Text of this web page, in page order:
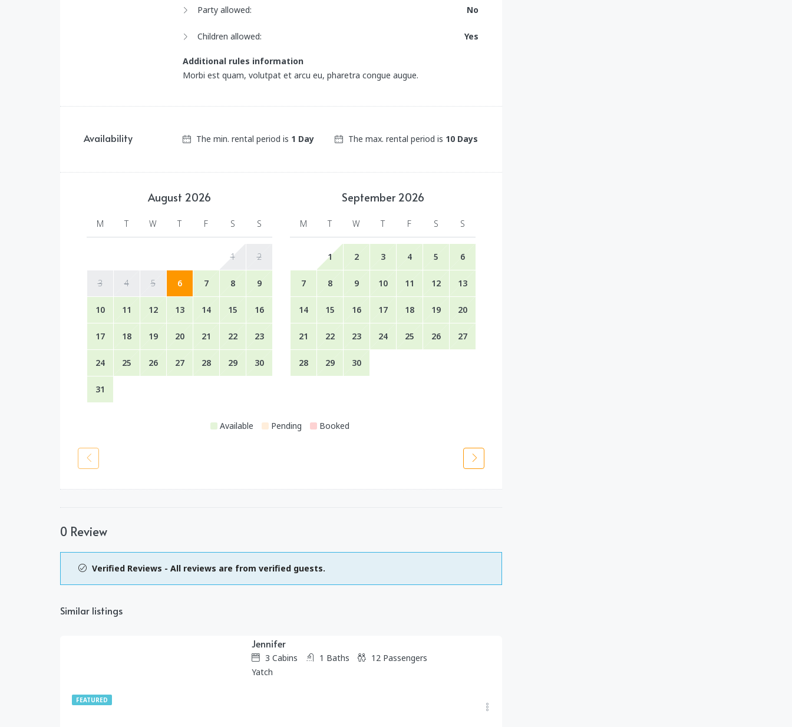
Party allowed: No
Children allowed: Yes
Additional rules information
Morbi est quam, volutpat et arcu eu, pharetra congue augue.
Availability The min. rental period is 1 Day The max. rental period is 10 Days
August 2026
M T W T F S S
1 2
3 4 5 6 7 8 9
10 11 12 13 14 15 16
17 18 19 20 21 22 23
24 25 26 27 28 29 30
31
September2026
M T W T F S S
1 2 3 4 5 6
7 8 9 10 11 12 13
14 15 16 17 18 19 20
21 22 23 24 25 26 27
28 29 30
Available Pending Booked
0 Review
Verified Reviews - All reviews are from verified guests.
Similar listings
FEATURED
Jennifer
3 Cabins 1 Baths 12 Passengers
Yatch